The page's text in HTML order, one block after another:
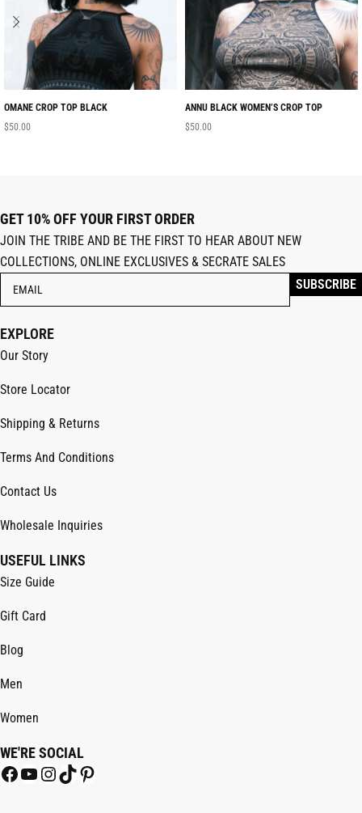
OMANE CROP TOP BLACK
$50.00
ANNU BLACK WOMEN’S CROP TOP
$50.00
GET 10% OFF YOUR FIRST ORDER
JOIN THE TRIBE AND BE THE FIRST TO HEAR ABOUT NEW
COLLECTIONS, ONLINE EXCLUSIVES & SECRATE SALES
EXPLORE
Our Story
Store Locator
Shipping & Returns
Terms And Conditions
Contact Us
Wholesale Inquiries
USEFUL LINKS
Size Guide
Gift Card
Blog
Men
Women
WE'RE SOCIAL